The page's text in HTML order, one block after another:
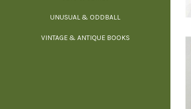
UNUSUAL & ODDBALL
VINTAGE & ANTIQUE BOOKS